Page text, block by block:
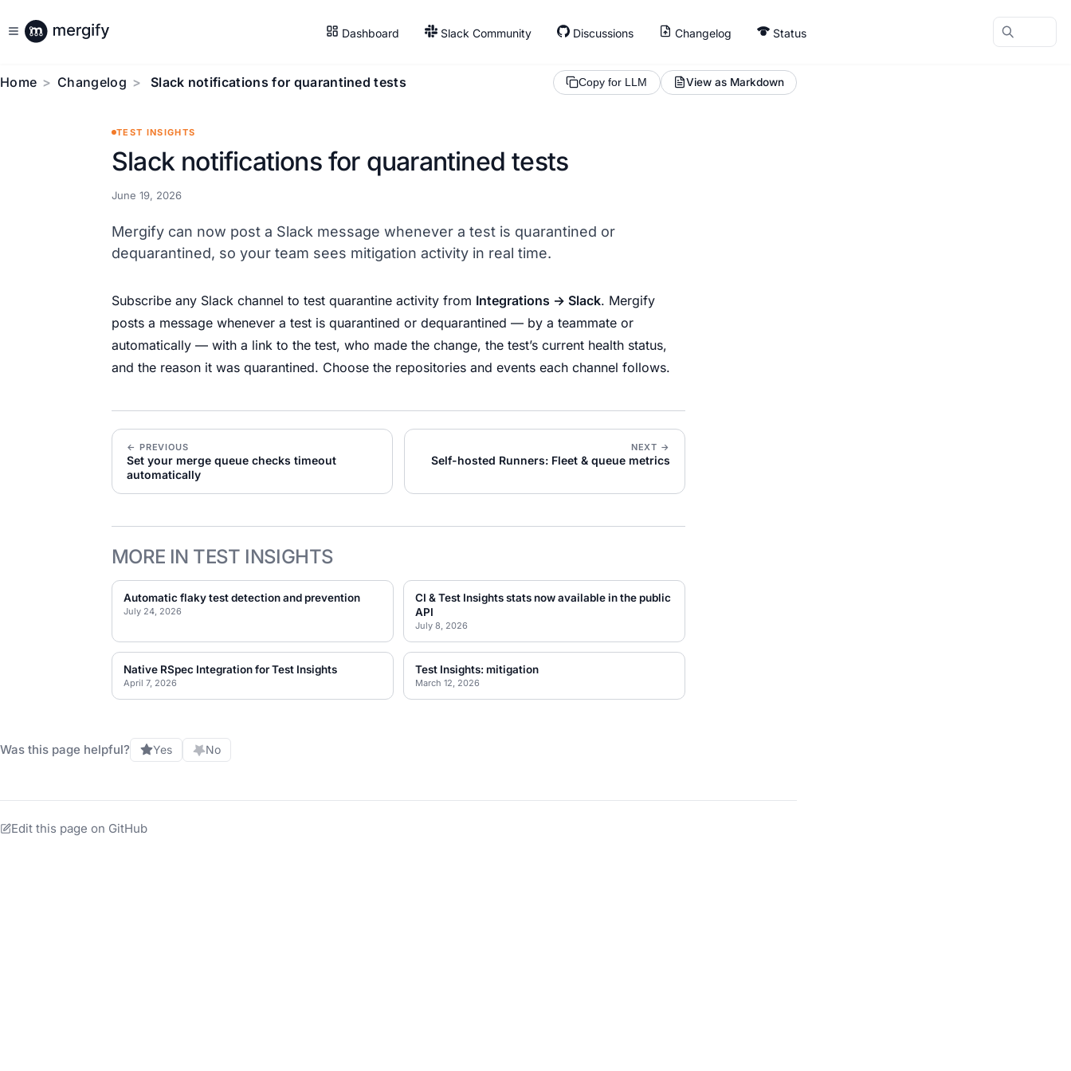
Dashboard Slack Community Discussions Changelog Status
Home Changelog Slack notifications for quarantined tests Copy for LLM View as Markdown
TEST INSIGHTS
Slack notifications for quarantined tests
June 19, 2026
Mergify can now post a Slack message whenever a test is quarantined or
dequarantined, so your team sees mitigation activity in real time.
Subscribe any Slack channel to test quarantine activity from Integrations → Slack. Mergify
posts a message whenever a test is quarantined or dequarantined — by a teammate or
automatically — with a link to the test, who made the change, the test’s current health status,
and the reason it was quarantined. Choose the repositories and events each channel follows.
← PREVIOUS
Set your merge queue checks timeout
automatically
NEXT →
Self-hosted Runners: Fleet & queue metrics
MORE IN TEST INSIGHTS
Automatic flaky test detection and prevention
July 24, 2026
CI & Test Insights stats now available in the public
API
July 8, 2026
Native RSpec Integration for Test Insights
April 7, 2026
Test Insights: mitigation
March 12, 2026
Was this page helpful? Yes No
Edit this page on GitHub